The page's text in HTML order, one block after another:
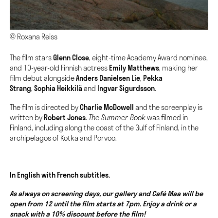
© Roxana Reiss
The film starsGlenn Close, eight-time Academy Award nominee,
and 10-year-old Finnish actress Emily Matthews, making her
film debut alongsideAnders Danielsen Lie, Pekka
Strang, Sophia Heikkilä and Ingvar Sigurdsson.
The film is directed byCharlie McDowell
and the screenplay is
written by Robert Jones. The Summer Bookwas filmed in
Finland, including along the coast of the Gulf of Finland, in the
archipelagos of Kotka and Porvoo.
In English with French subtitles.
As always on screening days, our gallery and Café Maa will be
open from 12 until the film starts at 7pm. Enjoy a drink or a
snack with a 10% discount before the film!